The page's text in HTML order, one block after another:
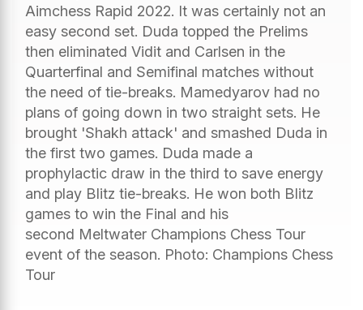
Aimchess Rapid 2022. It was certainly not an
easy second set. Duda topped the Prelims
then eliminated Vidit and Carlsen in the
Quarterfinal and Semifinal matches without
the need of tie-breaks. Mamedyarov had no
plans of going down in two straight sets. He
brought 'Shakh attack' and smashed Duda in
the first two games. Duda made a
prophylactic draw in the third to save energy
and play Blitz tie-breaks. He won both Blitz
games to win the Final and his
second Meltwater Champions Chess Tour
event of the season. Photo: Champions Chess
Tour